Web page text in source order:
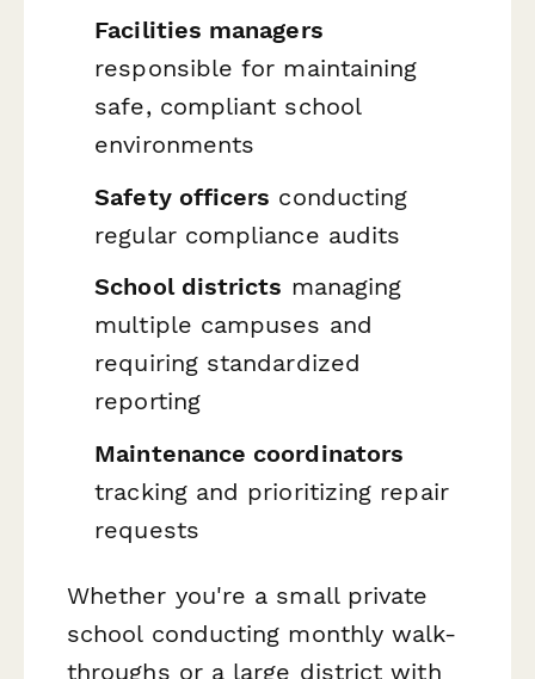
Facilities managers
responsible for maintaining
safe, compliant school
environments
Safety officers conducting
regular compliance audits
School districts managing
multiple campuses and
requiring standardized
reporting
Maintenance coordinators
tracking and prioritizing repair
requests
Whether you're a small private
school conducting monthly walk-
throughs or a large district with